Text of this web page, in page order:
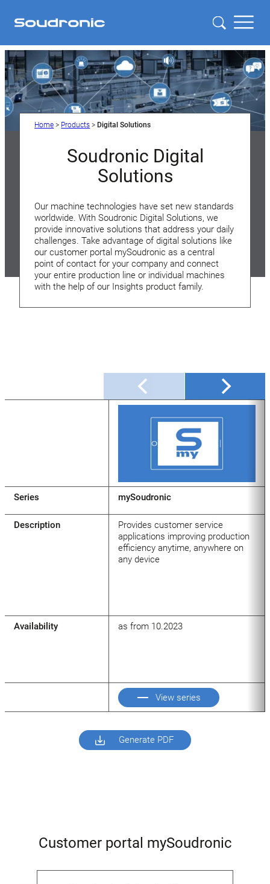
Home > Products >Digital Solutions
Soudronic Digital
Solutions
Our machine technologies have set new standards
worldwide. With Soudronic Digital Solutions, we
provide innovative solutions that address your daily
challenges. Take advantage of digital solutions like
our customer portal mySoudronic as a central
point of contact for your company and connect
your entire production line or individual machines
with the help of our Insights product family.
Series
Description
Availability
mySoudronic
Provides customer service
applications improving production
efficiency anytime, anywhere on
any device
as from 10.2023
View series
Generate PDF
Customer portal mySoudronic